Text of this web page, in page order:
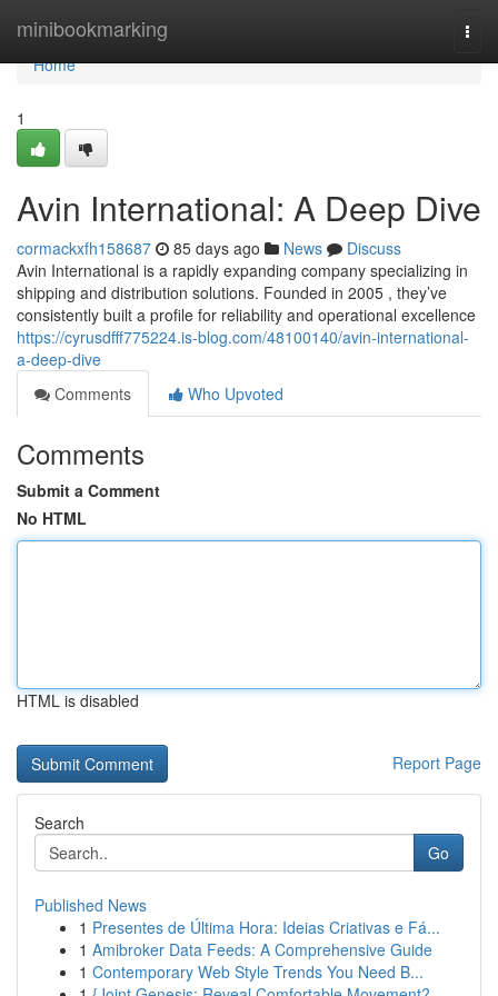
minibookmarking
Home
Home
1
Avin International: A Deep Dive
cormackxfh158687 85 days ago News
Discuss
Avin International is a rapidly expanding company specializing in
shipping and distribution solutions. Founded in 2005 , they’ve
consistently built a profile for reliability and operational excellence
https://cyrusdfff775224.is-blog.com/48100140/avin-international-
a-deep-dive
Comments
Who Upvoted
Comments
Submit a Comment
No HTML
HTML is disabled
Report Page
Search
Go
Published News
1 Presentes de Última Hora: Ideias Criativas e Fá...
1 Amibroker Data Feeds: A Comprehensive Guide
1 Contemporary Web Style Trends You Need B...